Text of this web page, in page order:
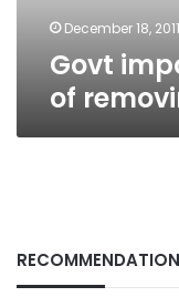
December 18, 2011
Govt
of